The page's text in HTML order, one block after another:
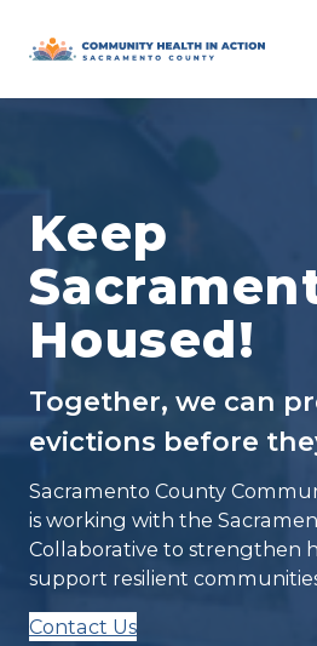
Keep
Housed!
Together, we can
evictions before
Sacramento County
is working with the
Collaborative to strengthen
support resilient
Contact Us